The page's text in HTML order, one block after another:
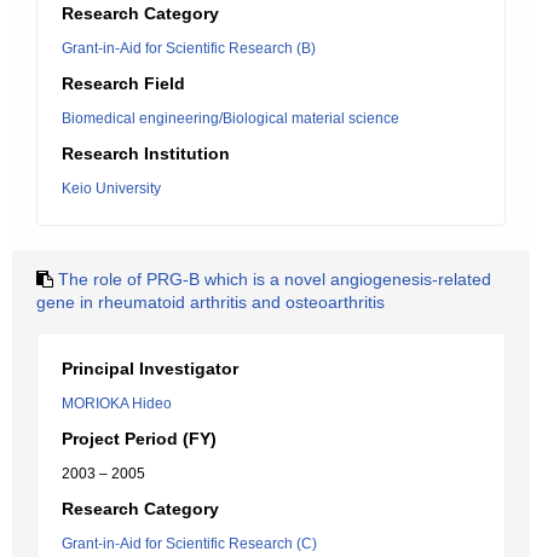
Research Category
Grant-in-Aid for Scientific Research (B)
Research Field
Biomedical engineering/Biological material science
Research Institution
Keio University
The role of PRG-B which is a novel angiogenesis-related
gene in rheumatoid arthritis and osteoarthritis
Principal Investigator
MORIOKA Hideo
Project Period (FY)
2003 – 2005
Research Category
Grant-in-Aid for Scientific Research (C)